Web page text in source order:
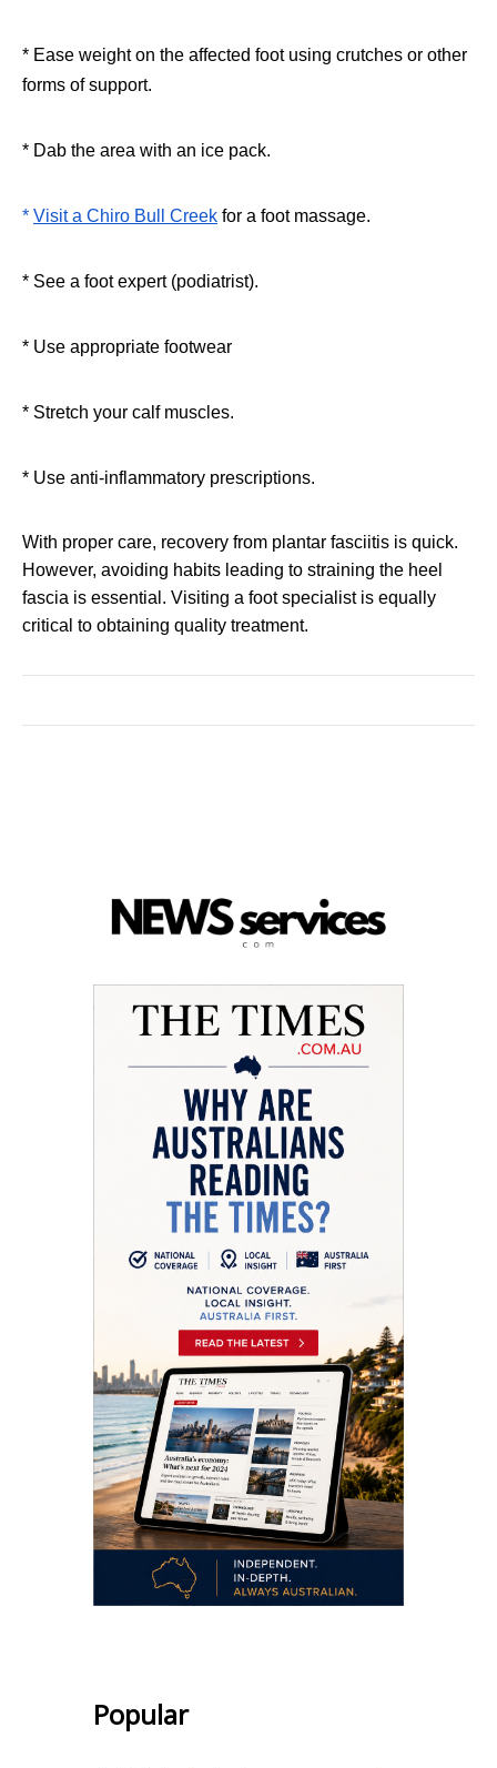
* Ease weight on the affected foot using crutches or other
forms of support.
* Dab the area with an ice pack.
* Visit a Chiro Bull Creek for a foot massage.
* See a foot expert (podiatrist).
* Use appropriate footwear
* Stretch your calf muscles.
* Use anti-inflammatory prescriptions.
With proper care, recovery from plantar fasciitis is quick.
However, avoiding habits leading to straining the heel
fascia is essential. Visiting a foot specialist is equally
critical to obtaining quality treatment.
Popular